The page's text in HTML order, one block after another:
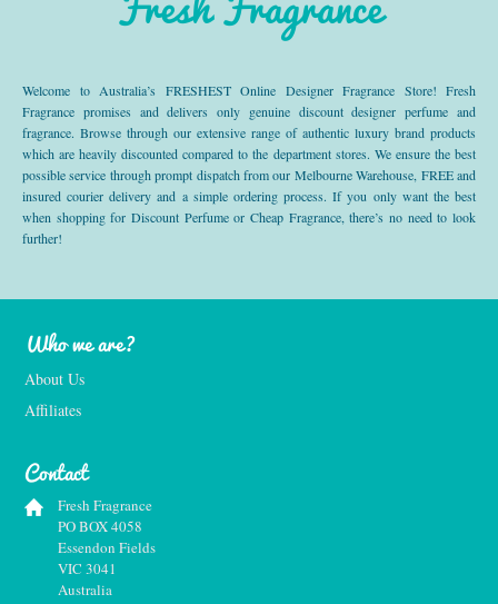
Welcome to Australia’s FRESHEST Online Designer Fragrance Store! Fresh
Fragrance promises and delivers only genuine discount designer perfume and
fragrance. Browse through our extensive range of authentic luxury brand products
which are heavily discounted compared to the department stores. We ensure the best
possible service through prompt dispatch from our Melbourne Warehouse, FREE and
insured courier delivery and a simple ordering process. If you only want the best
when shopping for Discount Perfume or Cheap Fragrance, there’s no need to look
further!
Who we are?
About Us
Affiliates
Contact
Fresh Fragrance
PO BOX 4058
Essendon Fields
VIC 3041
Australia